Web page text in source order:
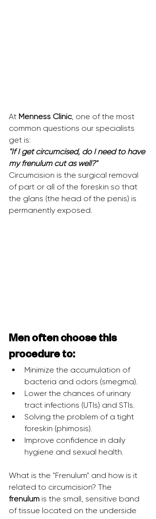
At Menness Clinic, one of the most
common questions our specialists
get is:
"If I get circumcised, do I need to have
my frenulum cut as well?"
Circumcision is the surgical removal
of part or all of the foreskin so that
the glans (the head of the penis) is
permanently exposed.
Men often choose this
procedure to:
Minimize the accumulation of
bacteria and odors (smegma).
Lower the chances of urinary
tract infections (UTIs) and STIs.
Solving the problem of a tight
foreskin (phimosis).
Improve confidence in daily
hygiene and sexual health.
What is the "Frenulum" and how is it
related to circumcision? The
frenulum is the small, sensitive band
of tissue located on the underside